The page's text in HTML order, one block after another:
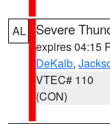
AL Severe
expires 04:15
DeKalb,
VTEC# 110
(CON)